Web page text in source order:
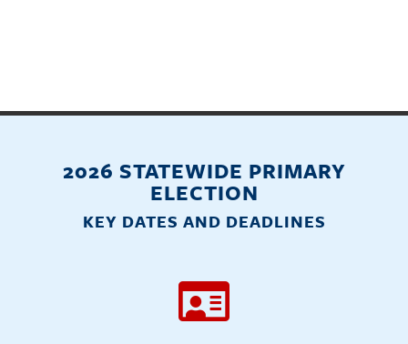
2026 STATEWIDE PRIMARY
ELECTION
KEY DATES AND DEADLINES